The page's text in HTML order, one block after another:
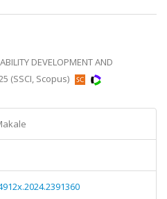
DEVELOPMENT AND
(SSCI, Scopus)